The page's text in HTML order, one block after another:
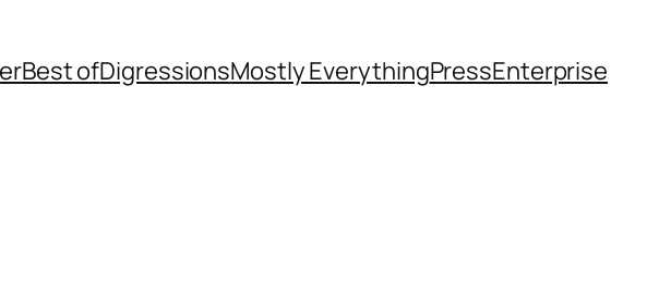
Best ofDigressionsMostly EverythingPressEnterprise